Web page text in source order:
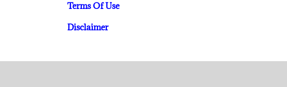
Terms Of Use
Disclaimer